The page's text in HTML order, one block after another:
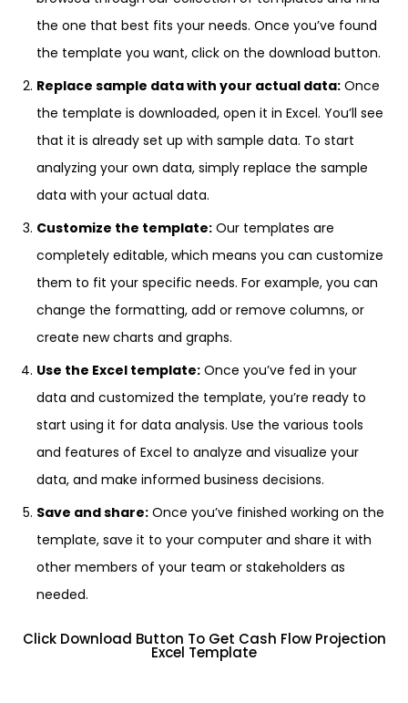
the one that best fits your needs. Once you’ve found
the template you want, click on the download button.
Replace sample data with your actual data: Once
the template is downloaded, open it in Excel. You’ll see
that it is already set up with sample data. To start
analyzing your own data, simply replace the sample
data with your actual data.
Customize the template: Our templates are
completely editable, which means you can customize
them to fit your specific needs. For example, you can
change the formatting, add or remove columns, or
create new charts and graphs.
Use the Excel template: Once you’ve fed in your
data and customized the template, you’re ready to
start using it for data analysis. Use the various tools
and features of Excel to analyze and visualize your
data, and make informed business decisions.
Save and share: Once you’ve finished working on the
template, save it to your computer and share it with
other members of your team or stakeholders as
needed.
Click Download Button To Get Cash Flow Projection
Excel Template